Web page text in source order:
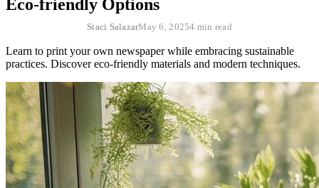
Eco-friendly Options
Staci SalazarMay 6, 20254 min read
Learn to print your own newspaper while embracing sustainable
practices. Discover eco-friendly materials and modern techniques.